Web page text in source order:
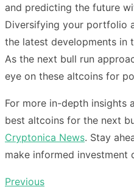
and predicting the future
Diversifying your portfolio
the latest developments in
As the next bull run
eye on these altcoins for
For more in-depth insights
best altcoins for the next
Cryptonica News. Stay
make informed investment
Post
Previous